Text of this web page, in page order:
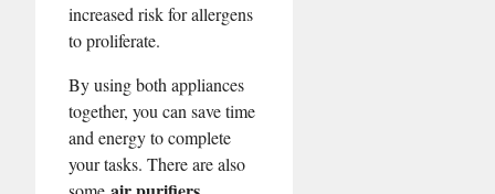
increased risk for allergens
to proliferate.
By using both appliances
together, you can save time
and energy to complete
your tasks. There are also